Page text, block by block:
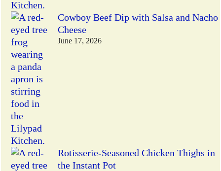
Cowboy Beef Dip with Salsa and Nacho
Cheese
June 17, 2026
Rotisserie-Seasoned Chicken Thighs in
the Instant Pot